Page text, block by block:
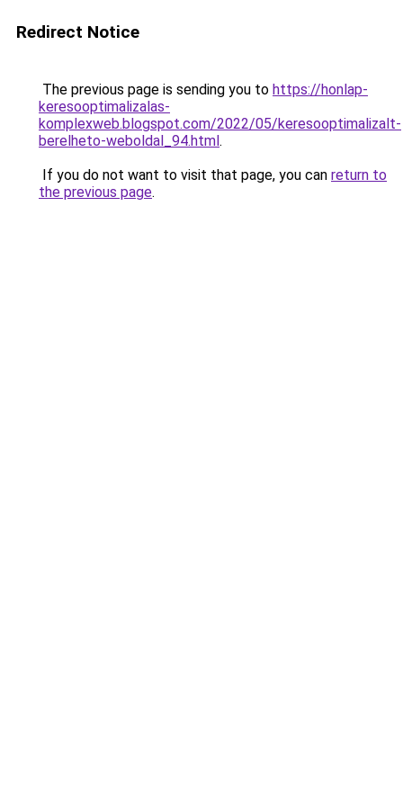
Redirect Notice
The previous page is sending you to https://honlap-
keresooptimalizalas-
komplexweb.blogspot.com/2022/05/keresooptimalizalt-
berelheto-weboldal_94.html.
If you do not want to visit that page, you can return to
the previous page.